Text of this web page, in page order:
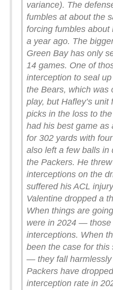
variance). The
fumbles at about the
forcing fumbles
a year ago. The
Green Bay has only
14 games. One of
interception to seal
the Bears, which was
play, but Hafley’s
picks in the loss to
had his best game as
for 302 yards with
also left a few balls in
the Packers. He
interceptions on the
suffered his ACL
Valentine dropped a
When things are
were in 2024 — those
interceptions. When
been the case for this
— they fall harmlessly
Packers have
interception rate in